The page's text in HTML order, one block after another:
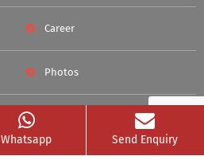
Career
Photos
Whatsapp Send Enquiry